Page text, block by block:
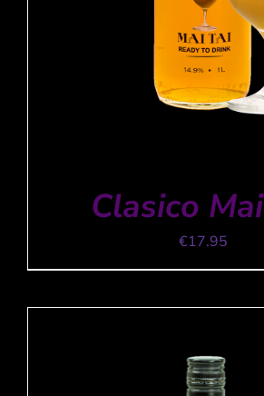
Clasico
€17.95